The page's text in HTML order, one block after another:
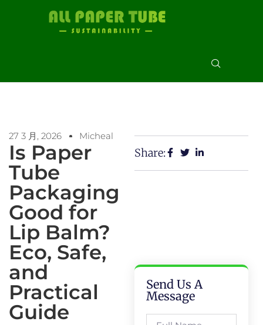
27 3 月, 2026 Micheal
Is Paper
Tube
Packaging
Good for
Lip Balm?
Eco, Safe,
and
Practical
Guide
Share:
Send Us A
Message